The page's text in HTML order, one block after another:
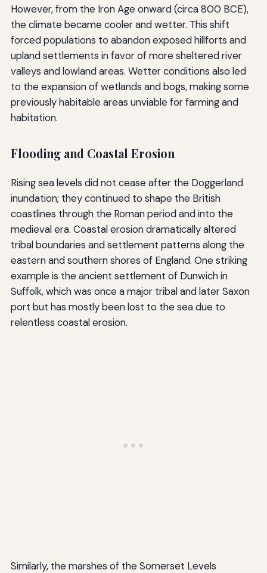
However, from the Iron Age onward (circa 800 BCE),
the climate became cooler and wetter. This shift
forced populations to abandon exposed hillforts and
upland settlements in favor of more sheltered river
valleys and lowland areas. Wetter conditions also led
to the expansion of wetlands and bogs, making some
previously habitable areas unviable for farming and
habitation.
Flooding and Coastal Erosion
Rising sea levels did not cease after the Doggerland
inundation; they continued to shape the British
coastlines through the Roman period and into the
medieval era. Coastal erosion dramatically altered
tribal boundaries and settlement patterns along the
eastern and southern shores of England. One striking
example is the ancient settlement of Dunwich in
Suffolk, which was once a major tribal and later Saxon
port but has mostly been lost to the sea due to
relentless coastal erosion.
Similarly, the marshes of the Somerset Levels